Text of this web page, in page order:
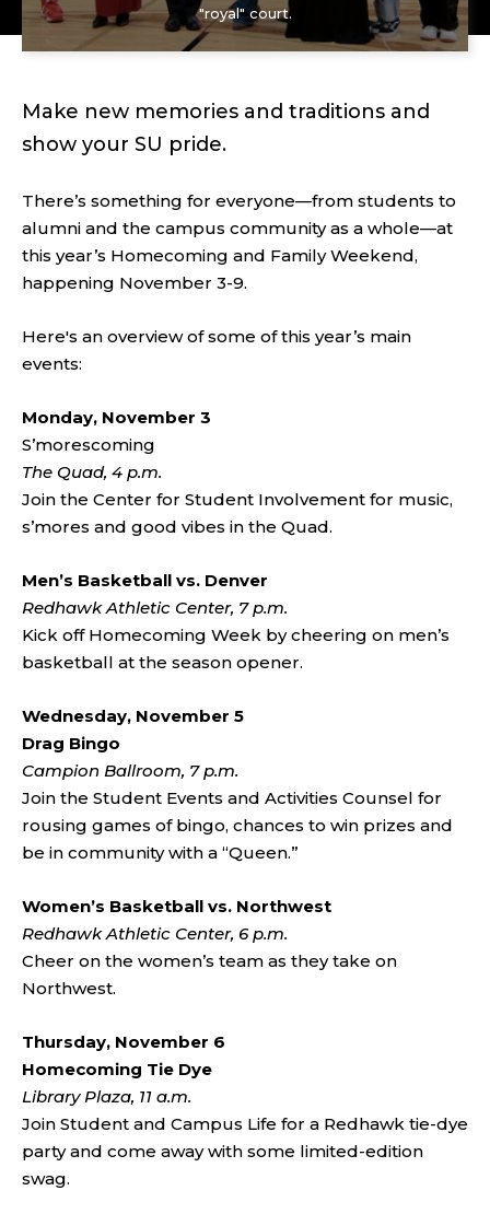
"royal" court.
Make new memories and traditions and
show your SU pride.
There’s something for everyone—from students to
alumni and the campus community as a whole—at
this year’s Homecoming and Family Weekend,
happening November 3-9.
Here's an overview of some of this year’s main
events:
Monday, November 3
S’morescoming
The Quad, 4 p.m.
Join the Center for Student Involvement for music,
s’mores and good vibes in the Quad.
Men’s Basketball vs. Denver
Redhawk Athletic Center, 7 p.m.
Kick off Homecoming Week by cheering on men’s
basketball at the season opener.
Wednesday, November 5
Drag Bingo
Campion Ballroom, 7 p.m.
Join the Student Events and Activities Counsel for
rousing games of bingo, chances to win prizes and
be in community with a “Queen.”
Women’s Basketball vs. Northwest
Redhawk Athletic Center, 6 p.m.
Cheer on the women’s team as they take on
Northwest.
Thursday, November 6
Homecoming Tie Dye
Library Plaza, 11 a.m.
Join Student and Campus Life for a Redhawk tie-dye
party and come away with some limited-edition
swag.